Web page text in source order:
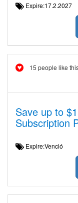
Expire:17.2.2027
15 people like
Save up to
Subscription
Expire:Venció